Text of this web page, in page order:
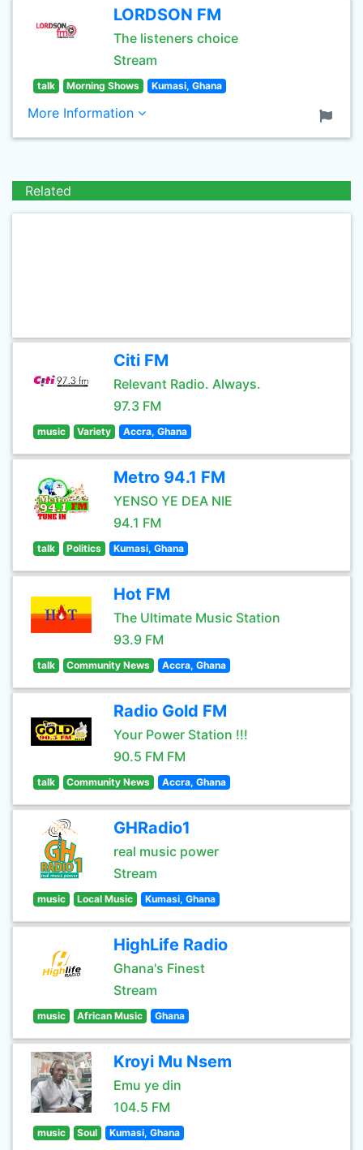
LORDSON FM
The listeners choice
Stream
talk Morning Shows Kumasi, Ghana
More Information
Related
Citi FM
Relevant Radio. Always.
97.3 FM
music Variety Accra, Ghana
Metro 94.1 FM
YENSO YE DEA NIE
94.1 FM
talk Politics Kumasi, Ghana
Hot FM
The Ultimate Music Station
93.9 FM
talk Community News Accra, Ghana
Radio Gold FM
Your Power Station !!!
90.5 FM FM
talk Community News Accra, Ghana
GHRadio1
real music power
Stream
music Local Music Kumasi, Ghana
HighLife Radio
Ghana's Finest
Stream
music African Music Ghana
Kroyi Mu Nsem
Emu ye din
104.5 FM
music Soul Kumasi, Ghana